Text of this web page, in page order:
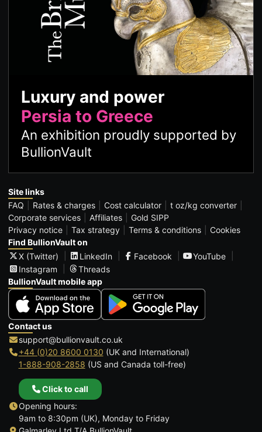
Luxury and power
Persia to Greece
An exhibition proudly supported by
BullionVault
Site links
FAQ
Rates & charges Cost calculator
t oz/kg converter
Corporate services
Affiliates
Gold SIPP
Privacy notice
Tax strategy Terms & conditions
Cookies
Find BullionVault on
X (Twitter)
LinkedIn Facebook
YouTube
Instagram
Threads
BullionVault mobile app
Contact us
support@bullionvault.co.uk
+44 (0)20 8600 0130 (UK and International)
1-888-908-2858 (US and Canada toll-free)
Click to call
Opening hours:
9am to 8:30pm (UK), Monday to Friday